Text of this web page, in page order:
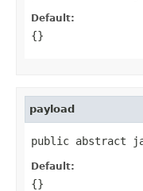
Default:
{}
payload
public abstract
Default:
{}